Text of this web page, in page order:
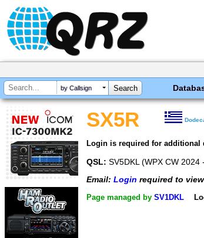
by Callsign
SX5R
Login is required for additional
QSL: SV5DKL (WPX CW 2024
Email: Login required to view
Page managed by SV1DKL